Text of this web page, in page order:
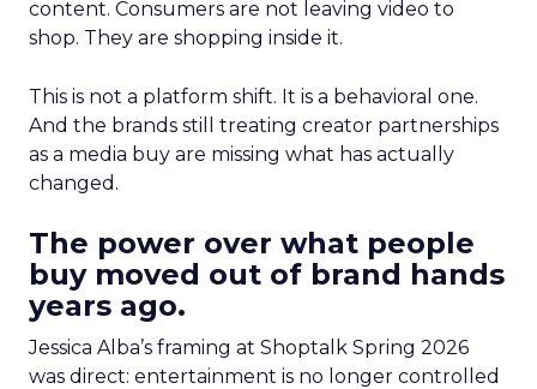
content. Consumers are not leaving video to
shop. They are shopping inside it.
This is not a platform shift. It is a behavioral one.
And the brands still treating creator partnerships
as a media buy are missing what has actually
changed.
The power over what people
buy moved out of brand hands
years ago.
Jessica Alba’s framing at Shoptalk Spring 2026
was direct: entertainment is no longer controlled